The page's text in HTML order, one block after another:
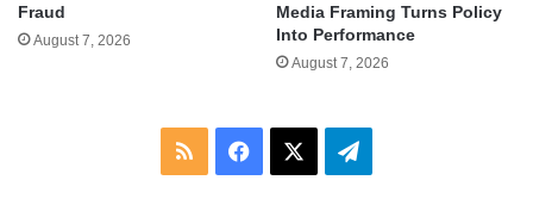
Fraud
August 7, 2026
Media Framing Turns Policy
Into Performance
August 7, 2026
RSS Facebook Telegram